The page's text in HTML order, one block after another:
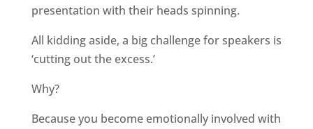
presentation with their heads spinning.
All kidding aside, a big challenge for speakers is
‘cutting out the excess.’
Why?
Because you become emotionally involved with